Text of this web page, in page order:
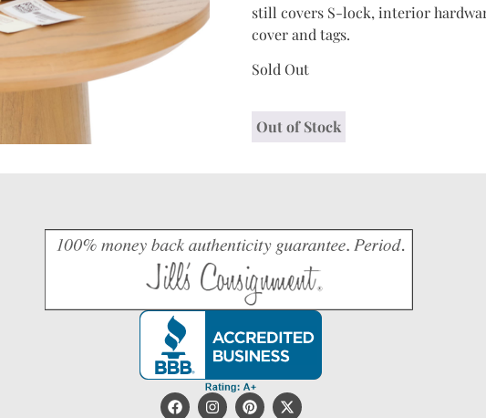
still covers S-lock, interior
cover and tags.
Sold Out
Out of Stock